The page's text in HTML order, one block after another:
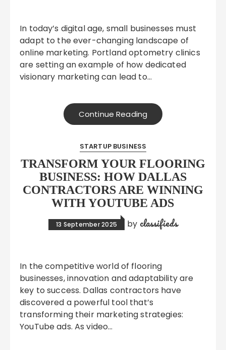
In today’s digital age, small businesses must
adapt to the ever-changing landscape of
online marketing. Portland optometry clinics
are setting an example of how dedicated
visionary marketing can lead to…
Continue Reading
STARTUP BUSINESS
TRANSFORM YOUR FLOORING
BUSINESS: HOW DALLAS
CONTRACTORS ARE WINNING
WITH YOUTUBE ADS
13 September 2025 by classifieds
In the competitive world of flooring
businesses, innovation and adaptability are
key to success. Dallas contractors have
discovered a powerful tool that’s
transforming their marketing strategies:
YouTube ads. As video…